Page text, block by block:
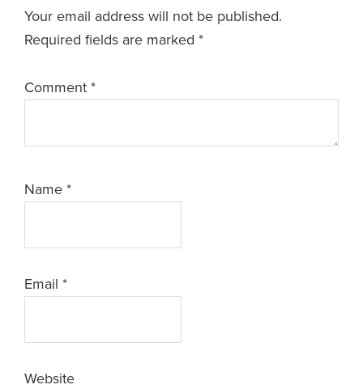
Your email address will not be published.
Required fields are marked *
Comment *
Name *
Email *
Website